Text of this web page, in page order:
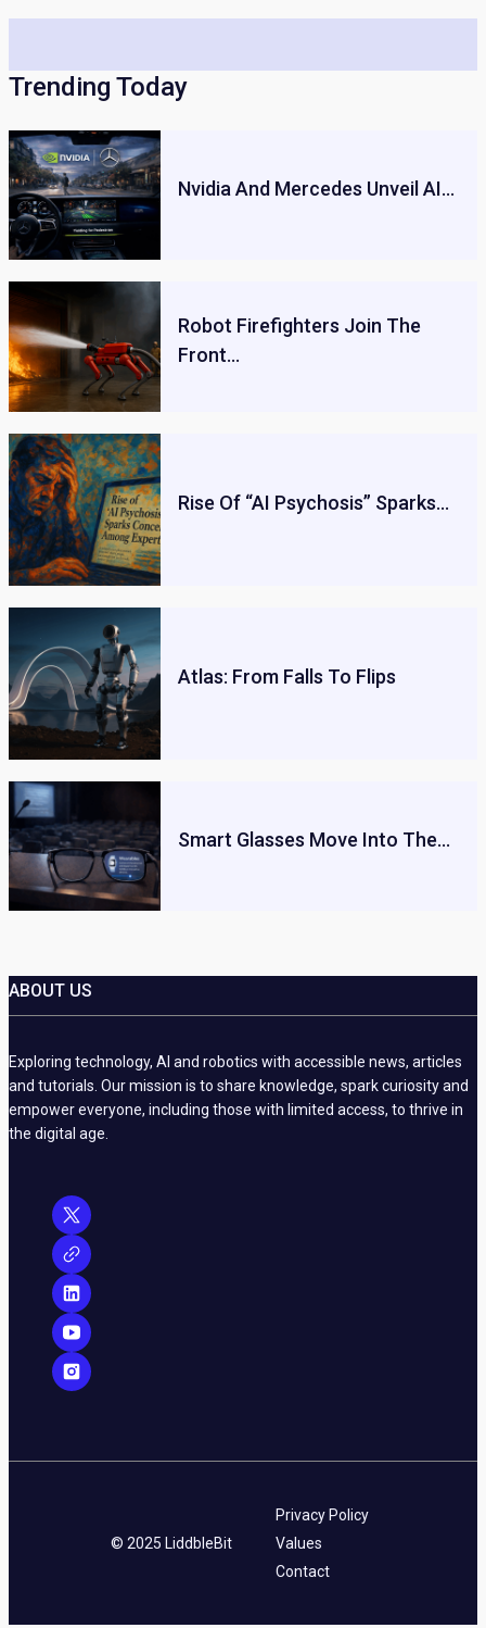
Trending Today
Nvidia And Mercedes Unveil AI…
Robot Firefighters Join The
Front…
Rise Of “AI Psychosis” Sparks…
Atlas: From Falls To Flips
Smart Glasses Move Into The…
ABOUT US
Exploring technology, AI and robotics with accessible news, articles
and tutorials. Our mission is to share knowledge, spark curiosity and
empower everyone, including those with limited access, to thrive in
the digital age.
© 2025 LiddbleBit
Privacy Policy
Values
Contact